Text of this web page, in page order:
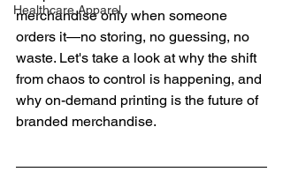
Healthcare Apparel
merchandise only when someone
orders it—no storing, no guessing, no
waste. Let's take a look at why the shift
from chaos to control is happening, and
why on-demand printing is the future of
branded merchandise.